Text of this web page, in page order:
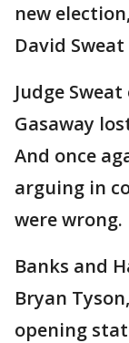
new
David
Judge
Gasaway
And once
arguing in
were wrong.
Banks and
Bryan
opening